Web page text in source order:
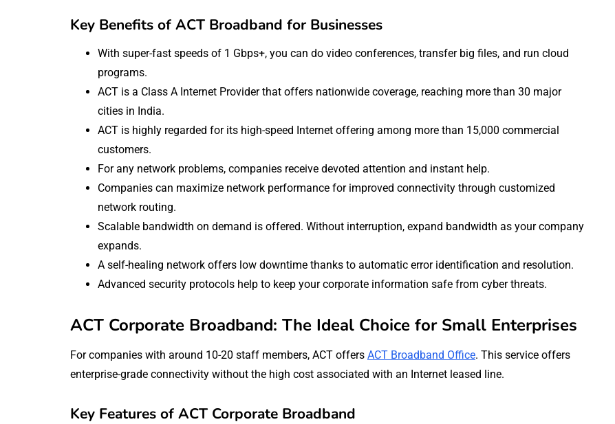
Key Benefits of ACT Broadband for Businesses
With super-fast speeds of 1 Gbps+, you can do video conferences, transfer big files, and run cloud
programs.
ACT is a Class A Internet Provider that offers nationwide coverage, reaching more than 30 major
cities in India.
ACT is highly regarded for its high-speed Internet offering among more than 15,000 commercial
customers.
For any network problems, companies receive devoted attention and instant help.
Companies can maximize network performance for improved connectivity through customized
network routing.
Scalable bandwidth on demand is offered. Without interruption, expand bandwidth as your company
expands.
A self-healing network offers low downtime thanks to automatic error identification and resolution.
Advanced security protocols help to keep your corporate information safe from cyber threats.
ACT Corporate Broadband: The Ideal Choice for Small Enterprises
For companies with around 10-20 staff members, ACT offers ACT Broadband Office. This service offers
enterprise-grade connectivity without the high cost associated with an Internet leased line.
Key Features of ACT Corporate Broadband